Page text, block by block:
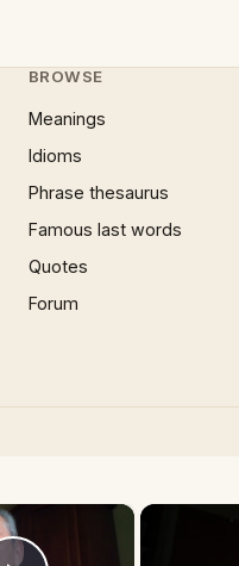
BROWSE
Meanings
Idioms
Phrase thesaurus
Famous last words
Quotes
Forum
×